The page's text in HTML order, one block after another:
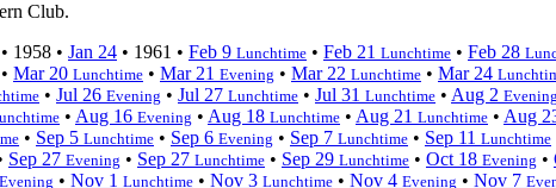
Club.
1958 • Jan 24 • 1961 • Feb 9 Lunchtime • Feb 21 Lunchtime • Feb 28
• Mar 20 Lunchtime • Mar 21 Evening • Mar 22 Lunchtime • Mar 24
• Jul 26 Evening • Jul 27 Lunchtime • Jul 31 Lunchtime • Aug 2 Evening
• Aug 16 Evening • Aug 18 Lunchtime • Aug 21 Lunchtime • Aug
• Sep 5 Lunchtime • Sep 6 Evening • Sep 7 Lunchtime • Sep 11 Lunchtime
Sep 27 Evening • Sep 27 Lunchtime • Sep 29 Lunchtime • Oct 18 Evening •
Evening • Nov 1 Lunchtime • Nov 3 Lunchtime • Nov 4 Evening • Nov 7